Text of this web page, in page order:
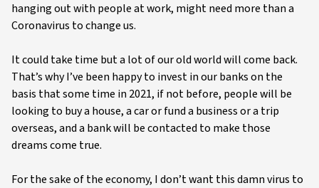
hanging out with people at work, might need more than a
Coronavirus to change us.
It could take time but a lot of our old world will come back.
That’s why I’ve been happy to invest in our banks on the
basis that some time in 2021, if not before, people will be
looking to buy a house, a car or fund a business or a trip
overseas, and a bank will be contacted to make those
dreams come true.
For the sake of the economy, I don’t want this damn virus to